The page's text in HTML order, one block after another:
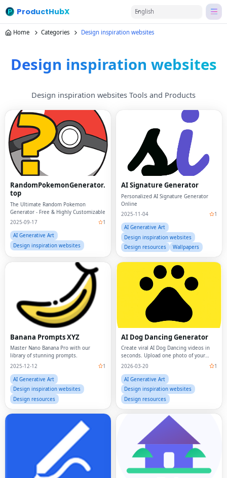
ProductHubX English
Home Categories Design inspiration websites
Design inspiration websites
Design inspiration websites Tools and Products
RandomPokemonGenerator.
top
The Ultimate Random Pokemon
Generator - Free & Highly Customizable
2025-09-17
1
AI Generative Art
Design inspiration websites
AI Signature Generator
Personalized AI Signature Generator
Online
2025-11-04
1
AI Generative Art
Design inspiration websites
Design resources
Wallpapers
Banana Prompts XYZ
Master Nano Banana Pro with our
library of stunning prompts.
2025-12-12
1
AI Generative Art
Design inspiration websites
Design resources
AI Dog Dancing Generator
Create viral AI Dog Dancing videos in
seconds. Upload one photo of your
dog, pick a dance template, and let our
pet to life with human-like moves,
rhythm,
2026-03-20
1
AI Generative Art
Design inspiration websites
Design resources